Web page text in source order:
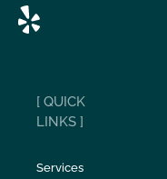
[ QUICK
LINKS ]
Services